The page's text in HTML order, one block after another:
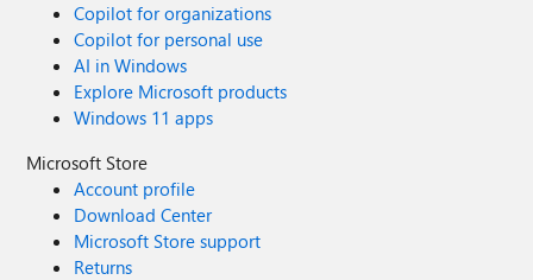
Copilot for organizations
Copilot for personal use
AI in Windows
Explore Microsoft products
Windows 11 apps
Microsoft Store
Account profile
Download Center
Microsoft Store support
Returns